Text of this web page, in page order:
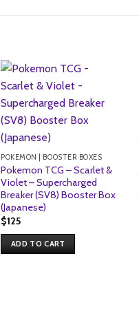
POKEMON | BOOSTER BOXES
Pokemon TCG – Scarlet &
Violet – Supercharged
Breaker (SV8) Booster Box
(Japanese)
$125
ADD TO CART